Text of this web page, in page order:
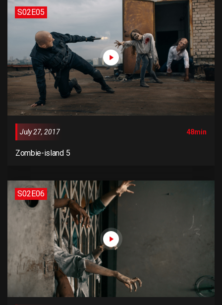
remaining essentially unchanged. It was popularised in the
1960s with the release of Letraset sheets containing
Lorem Ipsum passages, and more recently with desktop
publishing software like Aldus PageMaker including
versions of Lorem Ipsum.
S02E05
July 27, 2017 48min
Zombie-island 5
S02E06